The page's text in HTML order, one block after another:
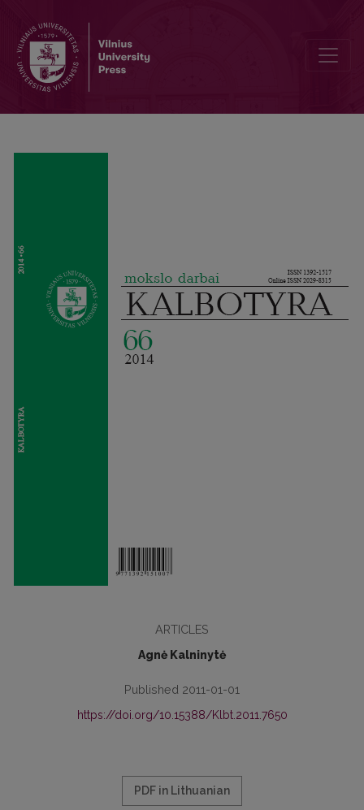
ARTICLES
Agnė Kalninytė
Published 2011-01-01
https://doi.org/10.15388/Klbt.2011.7650
PDF in Lithuanian